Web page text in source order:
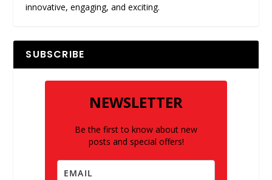
innovative, engaging, and exciting.
SUBSCRIBE
NEWSLETTER
Be the first to know about new
posts and special offers!